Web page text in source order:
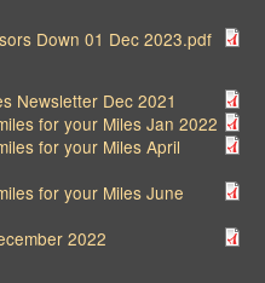
Down 01 Dec 2023.pdf
Newsletter Dec 2021
for your Miles Jan 2022
for your Miles April
for your Miles June
2022